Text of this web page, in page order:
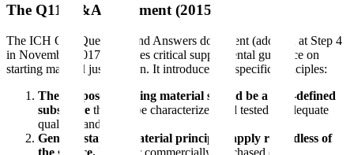
The Q11 Q&A Document (2015)
The ICH Q11 Questions and Answers document (adopted at Step 4
in November 2017) provides critical supplemental guidance on
starting material justification. It introduces six specific principles:
The proposed starting material should be a well-defined
substance that can be characterized and tested to adequate
quality standards.
General starting material principles apply regardless of
the source. Whether commercially purchased or